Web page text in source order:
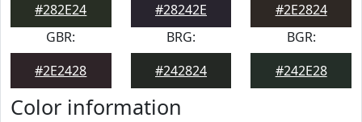
#282E24
#28242E
#2E2824
GBR:
#2E2428
BRG:
#242824
BGR:
#242E28
Color information